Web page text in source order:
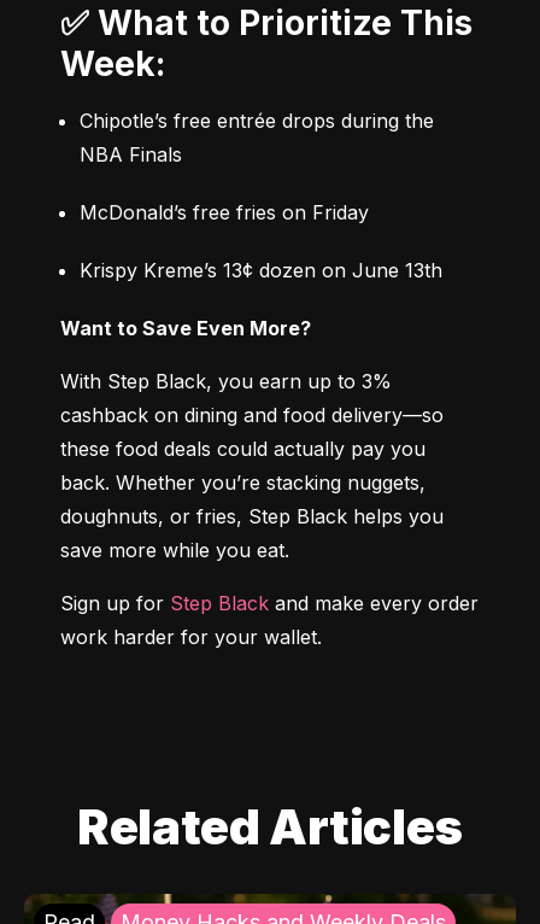
✅ What to Prioritize This
Week:
Chipotle’s free entrée drops during the
NBA Finals
McDonald’s free fries on Friday
Krispy Kreme’s 13¢ dozen on June 13th
Want to Save Even More?
With Step Black, you earn up to 3%
cashback on dining and food delivery—so
these food deals could actually pay you
back. Whether you’re stacking nuggets,
doughnuts, or fries, Step Black helps you
save more while you eat.
Sign up for Step Black and make every order
work harder for your wallet.
Related Articles